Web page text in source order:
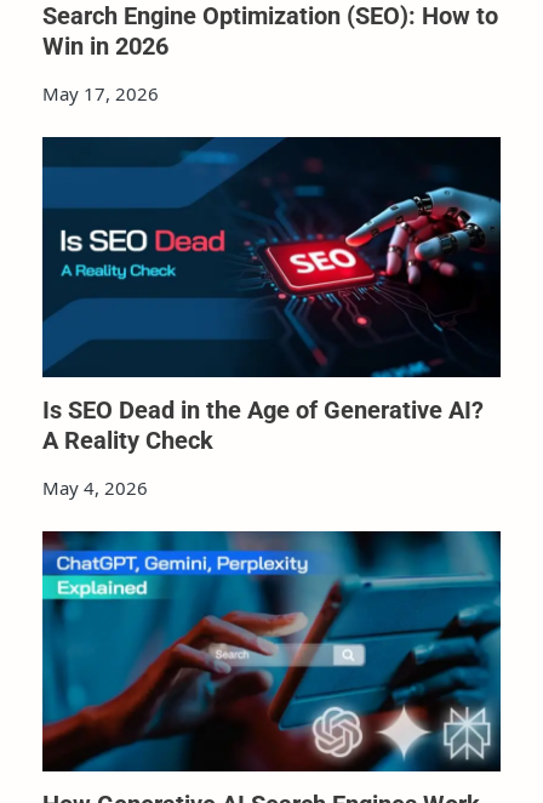
Search Engine Optimization (SEO): How to
Win in 2026
May 17, 2026
Is SEO Dead in the Age of Generative AI?
A Reality Check
May 4, 2026